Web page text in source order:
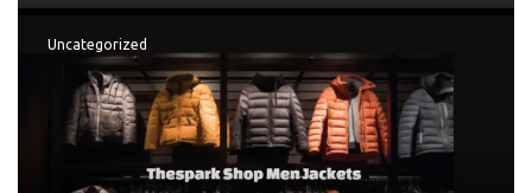
Uncategorized